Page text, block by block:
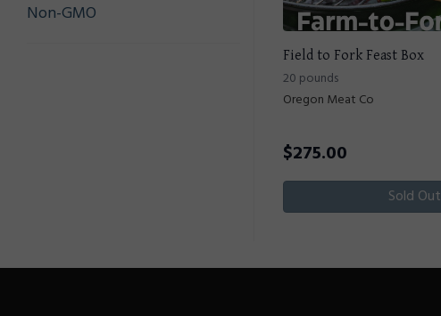
Non-GMO
Field to Fork Feast Box
20 pounds
Oregon Meat Co
$275.00
Sold Out